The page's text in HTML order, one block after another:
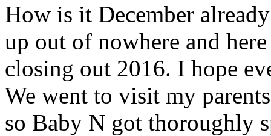
How is it December
up out of nowhere and
closing out 2016. I hope
We went to visit my
so Baby N got thoroughly